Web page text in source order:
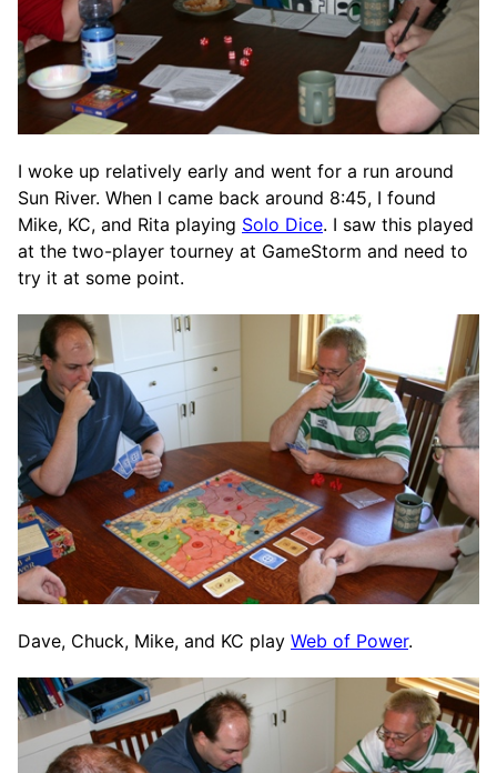
I woke up relatively early and went for a run around
Sun River. When I came back around 8:45, I found
Mike, KC, and Rita playing Solo Dice. I saw this played
at the two-player tourney at GameStorm and need to
try it at some point.
Dave, Chuck, Mike, and KC play Web of Power.